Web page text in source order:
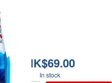
HK$69.00
In stock